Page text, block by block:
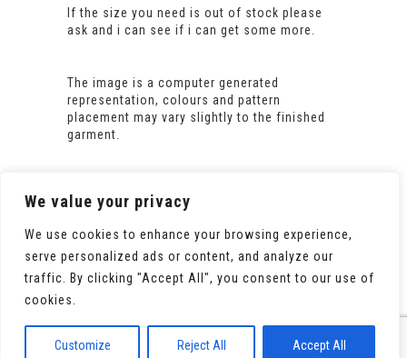
We value your privacy
We use cookies to enhance your browsing experience,
serve personalized ads or content, and analyze our
traffic. By clicking "Accept All", you consent to our use of
cookies.
Customize Reject All Accept All
If the size you need is out of stock please
ask and i can see if i can get some more.
The image is a computer generated
representation, colours and pattern
placement may vary slightly to the finished
garment.